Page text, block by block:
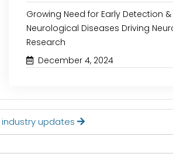
Growing Need for Early Detection
Neurological Diseases Driving
Research
December 4, 2024
updates